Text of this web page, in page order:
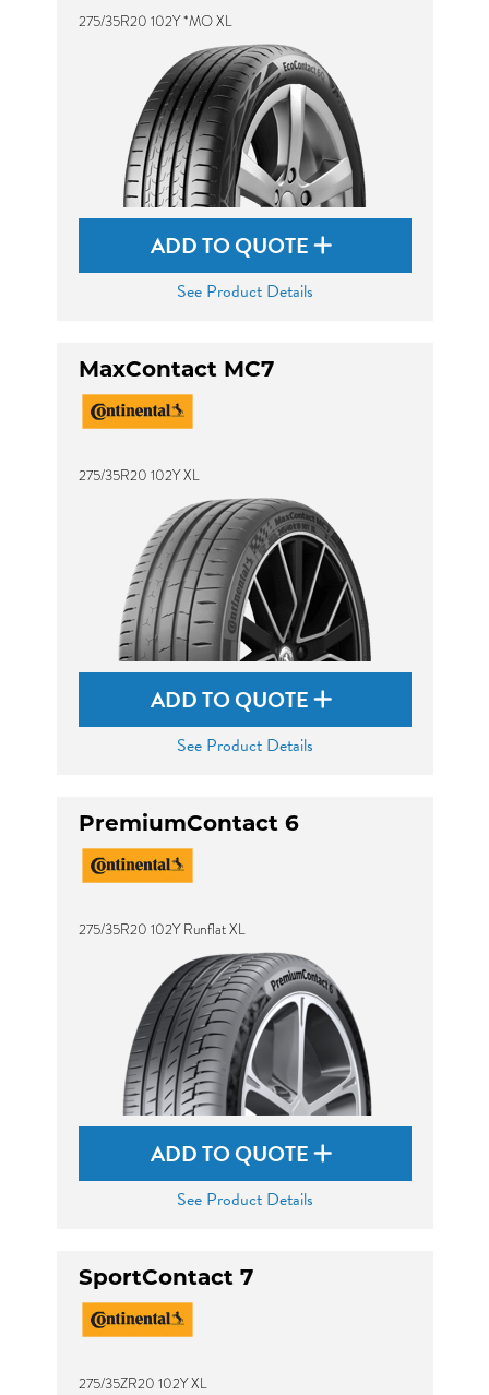
275/35R20 102Y *MO XL
ADD TO QUOTE
See Product Details
MaxContact MC7
275/35R20 102Y XL
ADD TO QUOTE
See Product Details
PremiumContact 6
275/35R20 102Y Runflat XL
ADD TO QUOTE
See Product Details
SportContact 7
275/35ZR20 102Y XL